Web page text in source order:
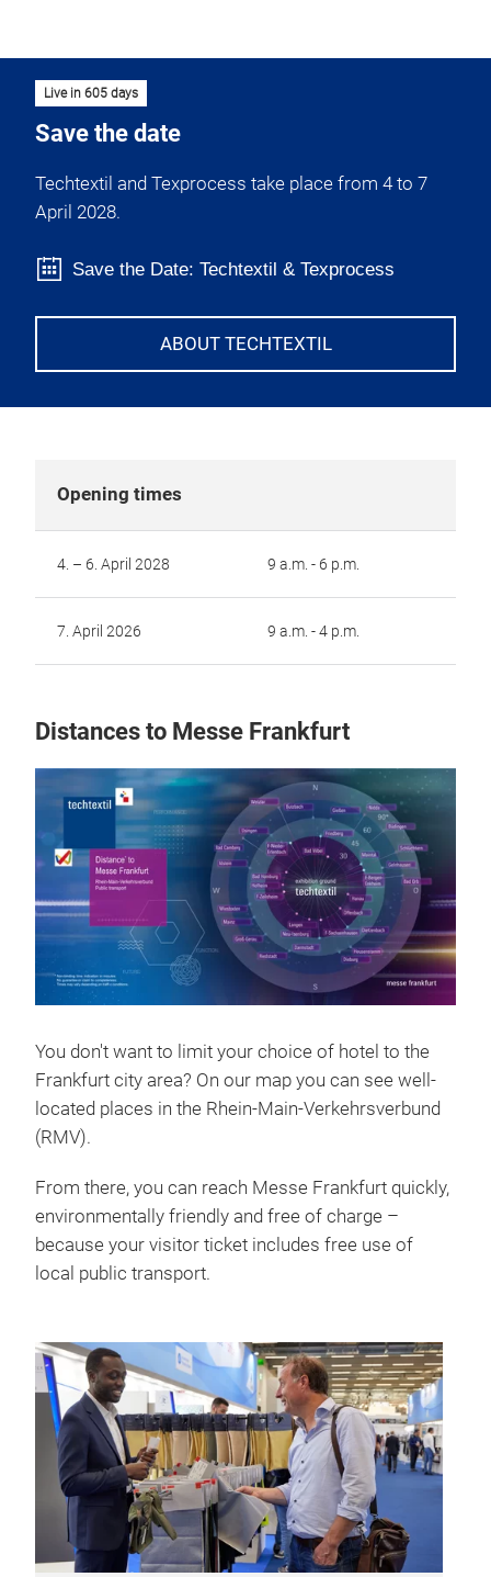
Live in 605 days
Save the date
Techtextil and Texprocess take place from 4 to 7
April 2028.
ABOUT TECHTEXTIL
Save the Date: Techtextil & Texprocess
Opening times
4. – 6. April 2028 9 a.m. - 6 p.m.
7. April 2026 9 a.m. - 4 p.m.
Distances to Messe Frankfurt
You don't want to limit your choice of hotel to the
Frankfurt city area? On our map you can see well-
located places in the Rhein-Main-Verkehrsverbund
(RMV).
From there, you can reach Messe Frankfurt quickly,
environmentally friendly and free of charge –
because your visitor ticket includes free use of
local public transport.